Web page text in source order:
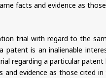
facts and evidence as
trial with regard to the
is an inalienable
regarding a particular
evidence as those cited